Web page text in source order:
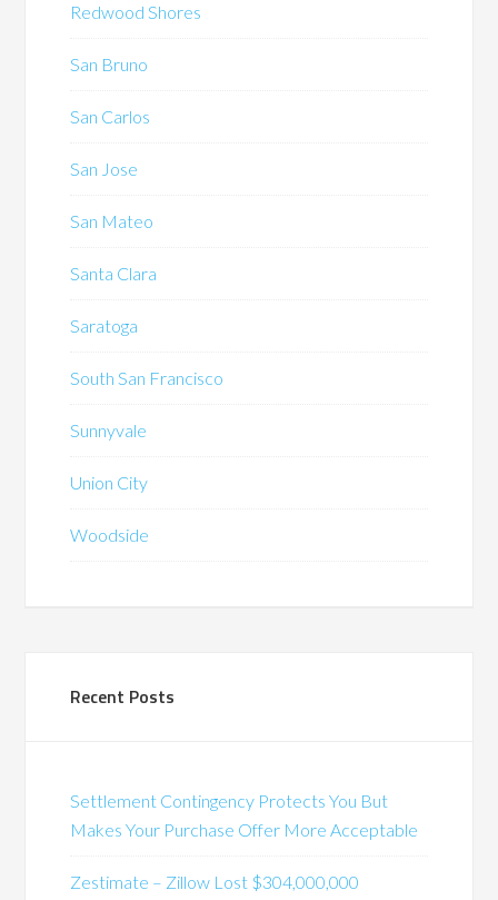
Redwood Shores
San Bruno
San Carlos
San Jose
San Mateo
Santa Clara
Saratoga
South San Francisco
Sunnyvale
Union City
Woodside
Recent Posts
Settlement Contingency Protects You But
Makes Your Purchase Offer More Acceptable
Zestimate – Zillow Lost $304,000,000